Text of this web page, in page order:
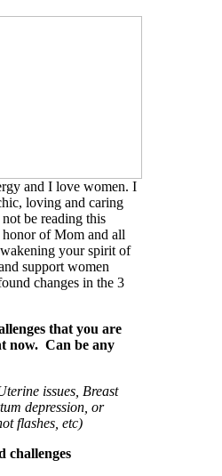
and I love women. I
loving and caring
be reading this
of Mom and all
your spirit of
support women
changes in the 3
that you are
now. Can be any
issues, Breast
depression, or
flashes, etc)
challenges